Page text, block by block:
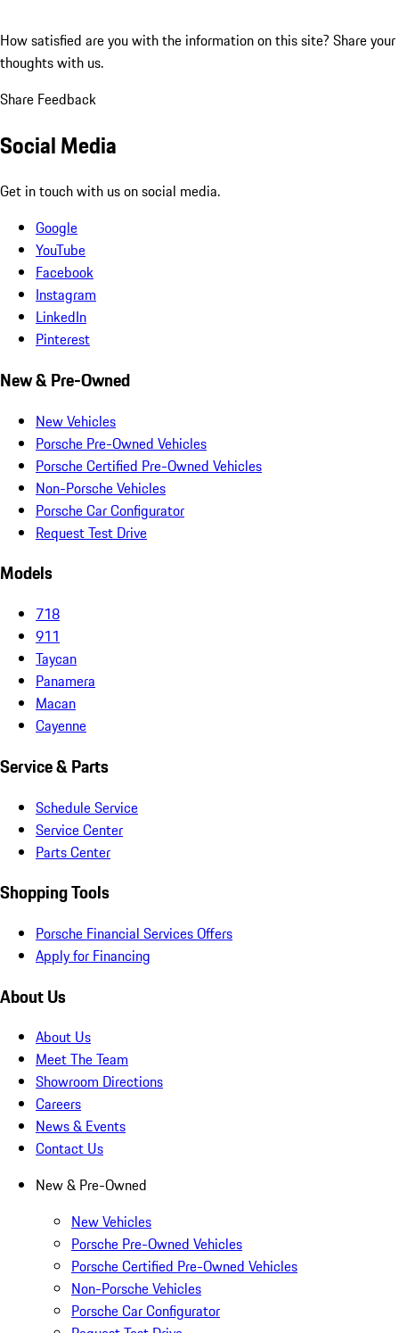
How satisfied are you with the information on this site? Share your
thoughts with us.
Share Feedback
Social Media
Get in touch with us on social media.
Google
YouTube
Facebook
Instagram
LinkedIn
Pinterest
New & Pre-Owned
New Vehicles
Porsche Pre-Owned Vehicles
Porsche Certified Pre-Owned Vehicles
Non-Porsche Vehicles
Porsche Car Configurator
Request Test Drive
Models
718
911
Taycan
Panamera
Macan
Cayenne
Service & Parts
Schedule Service
Service Center
Parts Center
Shopping Tools
Porsche Financial Services Offers
Apply for Financing
About Us
About Us
Meet The Team
Showroom Directions
Careers
News & Events
Contact Us
New & Pre-Owned
New Vehicles
Porsche Pre-Owned Vehicles
Porsche Certified Pre-Owned Vehicles
Non-Porsche Vehicles
Porsche Car Configurator